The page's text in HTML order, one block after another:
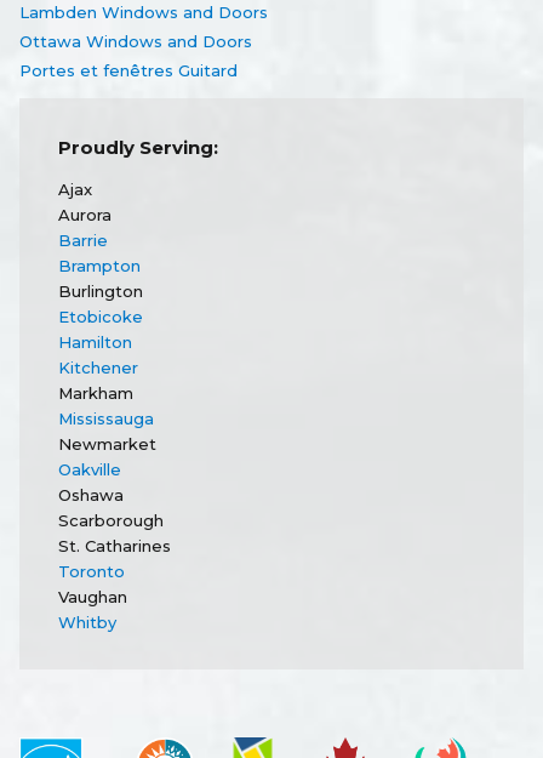
Lambden Windows and Doors
Ottawa Windows and Doors
Portes et fenêtres Guitard
Proudly Serving:
Ajax
Aurora
Barrie
Brampton
Burlington
Etobicoke
Hamilton
Kitchener
Markham
Mississauga
Newmarket
Oakville
Oshawa
Scarborough
St. Catharines
Toronto
Vaughan
Whitby